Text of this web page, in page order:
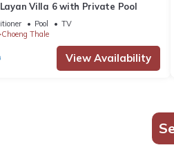
Villa 6 with Private Pool
Pool
TV
Choeng Thale
View Availability